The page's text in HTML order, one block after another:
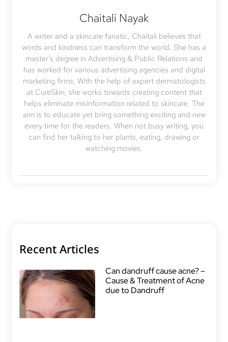
Chaitali Nayak
A writer and a skincare fanatic, Chaitali believes that
words and kindness can transform the world. She has a
master’s degree in Advertising & Public Relations and
has worked for various advertising agencies and digital
marketing firms. With the help of expert dermatologists
at CureSkin, she works towards creating content that
helps eliminate misinformation related to skincare. The
aim is to educate yet bring something exciting and new
every time for the readers. When not busy writing, you
can find her talking to her plants, eating, drawing or
watching movies.
Recent Articles
Can dandruff cause acne? –
Cause & Treatment of Acne
due to Dandruff